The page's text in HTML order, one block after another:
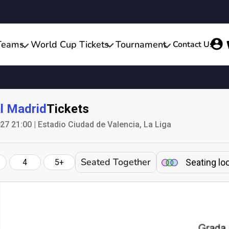
World Cup Tickets Tournament Contact Us
MadridTickets
21:00 | Estadio Ciudad de Valencia, La Liga
4 5+ Seated Together Seating